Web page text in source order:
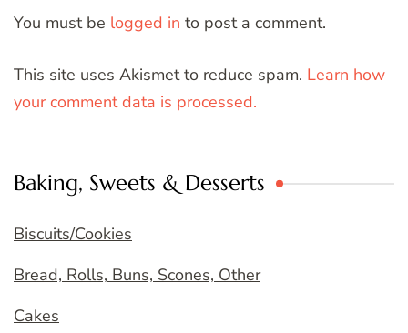
You must be logged in to post a comment.
This site uses Akismet to reduce spam. Learn how
your comment data is processed.
Baking, Sweets & Desserts
Biscuits/Cookies
Bread, Rolls, Buns, Scones, Other
Cakes